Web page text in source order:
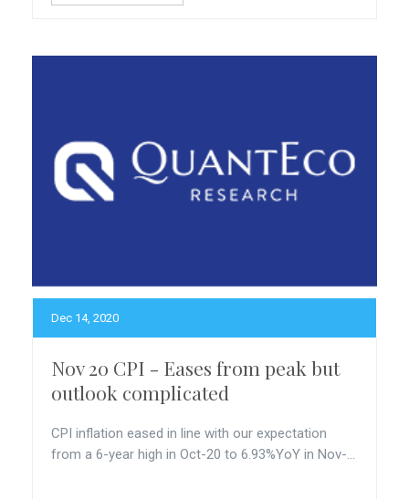
Dec 14, 2020
Nov 20 CPI - Eases from peak but
outlook complicated
CPI inflation eased in line with our expectation
from a 6-year high in Oct-20 to 6.93%YoY in Nov-...